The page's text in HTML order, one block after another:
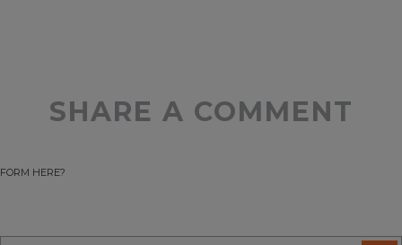
SHARE A COMMENT
FORM HERE?